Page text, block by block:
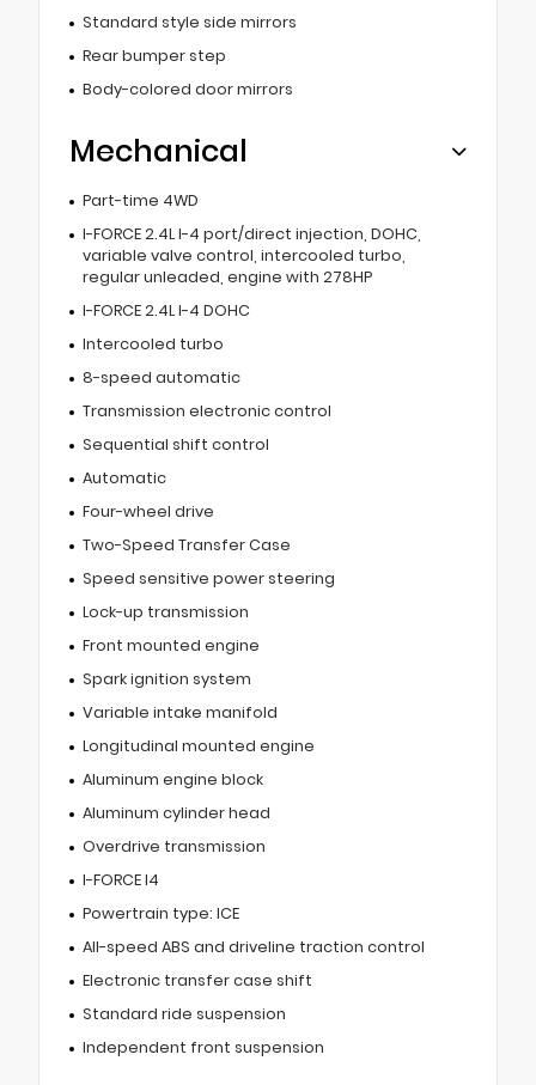
Standard style side mirrors
Rear bumper step
Body-colored door mirrors
Mechanical
Part-time 4WD
I-FORCE 2.4L I-4 port/direct injection, DOHC,
variable valve control, intercooled turbo,
regular unleaded, engine with 278HP
I-FORCE 2.4L I-4 DOHC
Intercooled turbo
8-speed automatic
Transmission electronic control
Sequential shift control
Automatic
Four-wheel drive
Two-Speed Transfer Case
Speed sensitive power steering
Lock-up transmission
Front mounted engine
Spark ignition system
Variable intake manifold
Longitudinal mounted engine
Aluminum engine block
Aluminum cylinder head
Overdrive transmission
I-FORCE I4
Powertrain type: ICE
All-speed ABS and driveline traction control
Electronic transfer case shift
Standard ride suspension
Independent front suspension